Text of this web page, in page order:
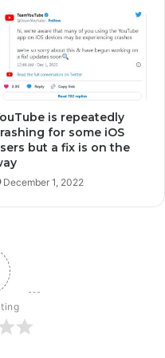
is repeatedly
for some iOS
but a fix is on the
December 1, 2022